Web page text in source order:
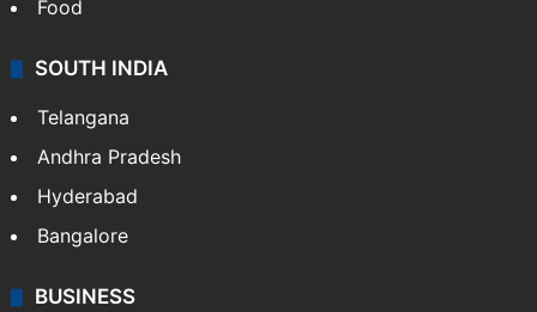
Food
SOUTH INDIA
Telangana
Andhra Pradesh
Hyderabad
Bangalore
BUSINESS